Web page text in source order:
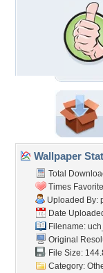
Wallpaper
Total
Times
Uploaded By:
Date
Filename:
Original
File Size:
Category: